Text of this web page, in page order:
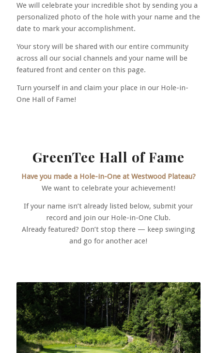
We will celebrate your incredible shot by sending you a
personalized photo of the hole with your name and the
date to mark your accomplishment.
Your story will be shared with our entire community
across all our social channels and your name will be
featured front and center on this page.
Turn yourself in and claim your place in our Hole-in-
One Hall of Fame!
GreenTee Hall of Fame
Have you made a Hole-in-One at Westwood Plateau?
We want to celebrate your achievement!
If your name isn’t already listed below, submit your
record and join our Hole-in-One Club.
Already featured? Don’t stop there — keep swinging
and go for another ace!